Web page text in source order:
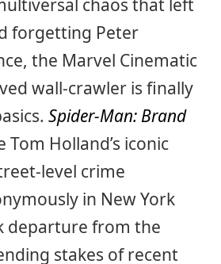
chaos that left
forgetting Peter
the Marvel Cinematic
wall-crawler is finally
Spider-Man: Brand
Tom Holland’s iconic
level crime
in New York
departure from the
stakes of recent